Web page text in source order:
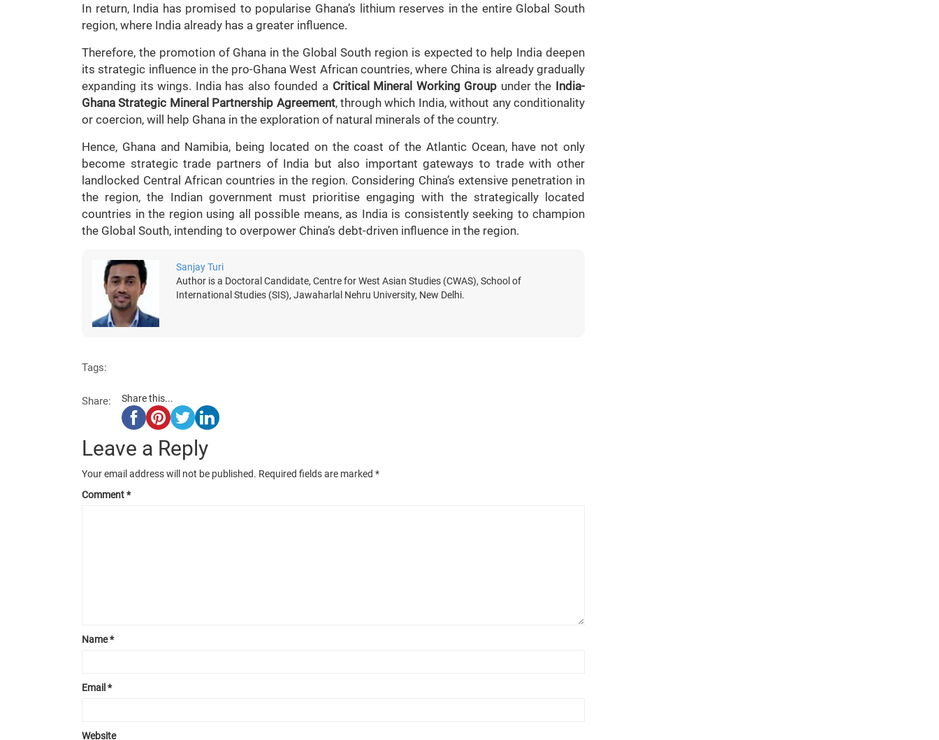
In return, India has promised to popularise Ghana’s lithium reserves in the entire Global South
region, where India already has a greater influence.
Therefore, the promotion of Ghana in the Global South region is expected to help India deepen
its strategic influence in the pro-Ghana West African countries, where China is already gradually
expanding its wings. India has also founded a Critical Mineral Working Group under the India-
Ghana Strategic Mineral Partnership Agreement, through which India, without any conditionality
or coercion, will help Ghana in the exploration of natural minerals of the country.
Hence, Ghana and Namibia, being located on the coast of the Atlantic Ocean, have not only
become strategic trade partners of India but also important gateways to trade with other
landlocked Central African countries in the region. Considering China’s extensive penetration in
the region, the Indian government must prioritise engaging with the strategically located
countries in the region using all possible means, as India is consistently seeking to champion
the Global South, intending to overpower China’s debt-driven influence in the region.
Sanjay Turi
Author is a Doctoral Candidate, Centre for West Asian Studies (CWAS), School of
International Studies (SIS), Jawaharlal Nehru University, New Delhi.
Tags:
Share: Share this...
Leave a Reply
Your email address will not be published. Required fields are marked *
Comment*
Name*
Email *
Website